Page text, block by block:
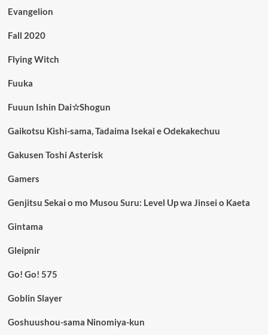
Evangelion
Fall 2020
Flying Witch
Fuuka
Fuuun Ishin Dai☆Shogun
Gaikotsu Kishi-sama, Tadaima Isekai e Odekakechuu
Gakusen Toshi Asterisk
Gamers
Genjitsu Sekai o mo Musou Suru: Level Up wa Jinsei o Kaeta
Gintama
Gleipnir
Go! Go! 575
Goblin Slayer
Goshuushou-sama Ninomiya-kun